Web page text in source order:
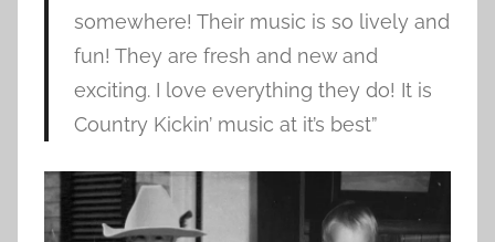
somewhere! Their music is so lively and
fun! They are fresh and new and
exciting. I love everything they do! It is
Country Kickin’ music at it’s best”